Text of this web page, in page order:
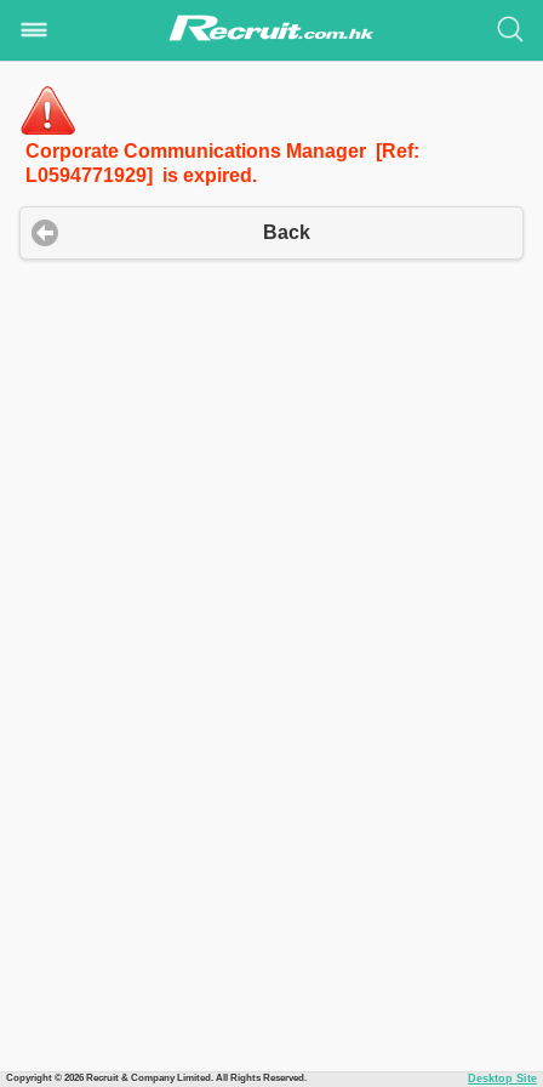
Corporate Communications Manager [Ref:
L0594771929] is expired.
Back
Copyright © 2026 Recruit & Company Limited. All Rights Reserved. Desktop Site